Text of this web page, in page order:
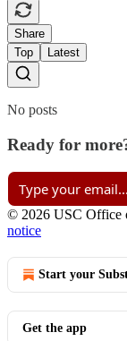
Share
Top
Latest
No posts
Ready for
© 2026 USC Office
notice
Start your
Get the app